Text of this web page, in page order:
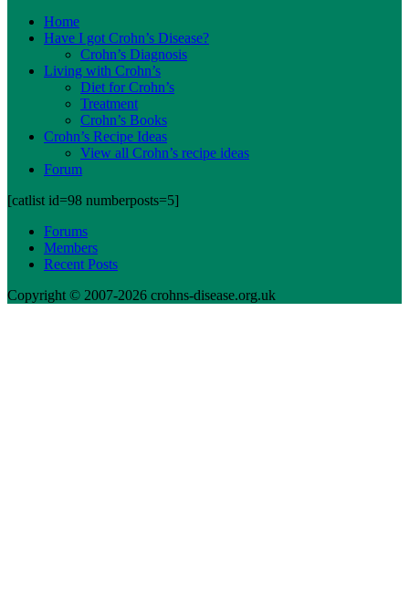
Home
Have I got Crohn’s Disease?
Crohn’s Diagnosis
Living with Crohn’s
Diet for Crohn’s
Treatment
Crohn’s Books
Crohn’s Recipe Ideas
View all Crohn’s recipe ideas
Forum
[catlist id=98 numberposts=5]
Forums
Members
Recent Posts
Copyright © 2007-2026 crohns-disease.org.uk